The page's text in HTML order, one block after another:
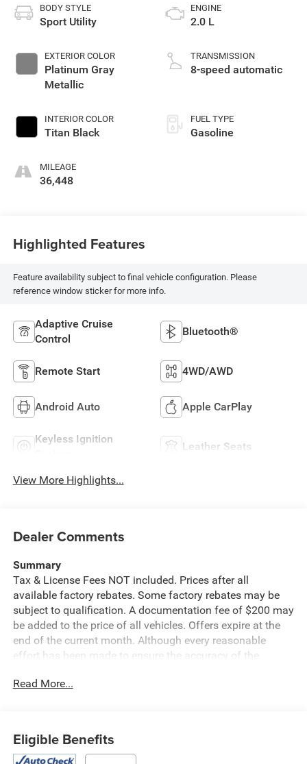
BODY STYLE
Sport Utility
EXTERIOR COLOR
Platinum Gray
Metallic
INTERIOR COLOR
Titan Black
MILEAGE
36,448
ENGINE
2.0 L
TRANSMISSION
8-speed automatic
FUEL TYPE
Gasoline
Highlighted Features
Feature availability subject to final vehicle configuration. Please
reference window sticker for more info.
Adaptive Cruise
Control
Bluetooth®
Remote Start 4WD/AWD
Android Auto Apple CarPlay
Keyless Ignition
Leather Seats
View More Highlights...
Dealer Comments
Summary
Tax & License Fees NOT included. Prices after all
available factory rebates. Some factory rebates may be
subject to qualification. A documentation fee of $200 may
be added to the price of all vehicles. Offers expire at the
end of the current month. Although every reasonable
effort has been made to ensure the accuracy of the
cannot be guaranteed. Published price subject to change
typographical or technical errors. Not valid with prior
sales. Please confirm all accuracy of information with the
Read More...
Eligible Benefits